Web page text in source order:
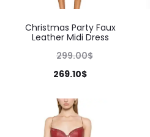
Christmas Party Faux
Leather Midi Dress
299.00$
269.10$